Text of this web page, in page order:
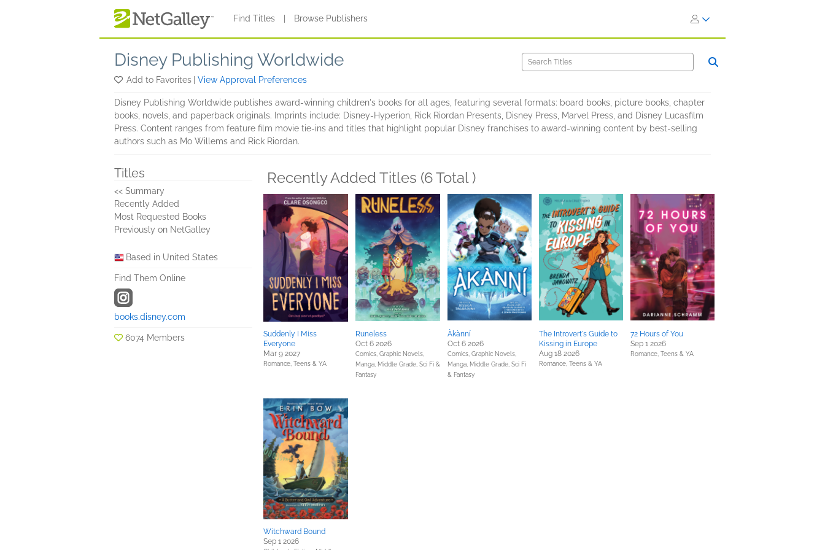
Find Titles Browse Publishers
Disney Publishing Worldwide
Add to Favorites View Approval Preferences
Disney Publishing Worldwide publishes award-winning children's books for all ages, featuring several formats: board books, picture books, chapter
books, novels, and paperback originals. Imprints include: Disney-Hyperion, Rick Riordan Presents, Disney Press, Marvel Press, and Disney Lucasfilm
Press. Content ranges from feature film movie tie-ins and titles that highlight popular Disney franchises to award-winning content by best-selling
authors such as Mo Willems and Rick Riordan.
Titles
<< Summary
Recently Added
Most Requested Books
Previously on NetGalley
Based in United States
Find Them Online
books.disney.com
6074 Members
Recently Added Titles (6 Total )
Suddenly I Miss
Everyone
Mar 9 2027
Romance, Teens & YA
Runeless
Oct 6 2026
Comics, Graphic Novels,
Manga, Middle Grade, Sci Fi &
Fantasy
Àkànní
Oct 6 2026
Comics, Graphic Novels,
Manga, Middle Grade, Sci Fi
& Fantasy
The Introvert's Guide to
Kissing in Europe
Aug 18 2026
Romance, Teens & YA
72 Hours of You
Sep 1 2026
Romance, Teens & YA
Witchward Bound
Sep 1 2026